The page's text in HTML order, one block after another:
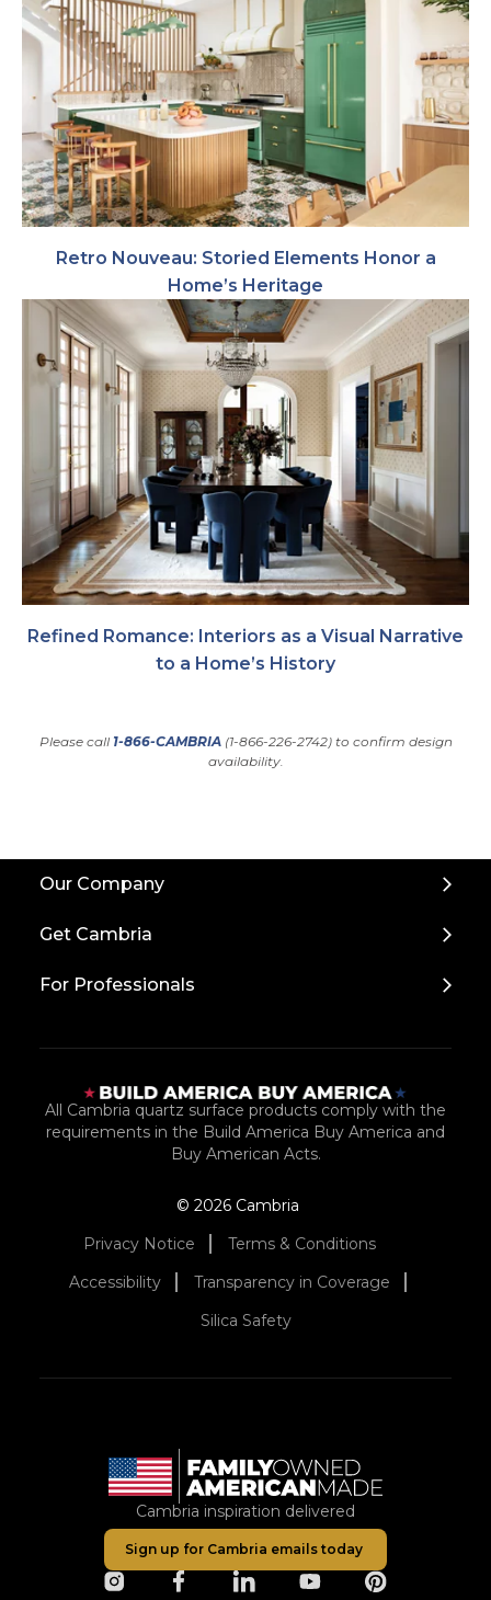
Retro Nouveau: Storied Elements Honor a
Home’s Heritage
Refined Romance: Interiors as a Visual Narrative
to a Home’s History
Please call 1-866-CAMBRIA(1-866-226-2742) to confirm design
availability.
Our Company
Get Cambria
For Professionals
All Cambria quartz surface products comply with the
requirements in the Build America Buy America and
Buy American Acts.
© 2026 Cambria
Privacy Notice
Terms & Conditions
Accessibility
Transparency in Coverage
Silica Safety
Cambria inspiration delivered
Sign up for Cambria emails today